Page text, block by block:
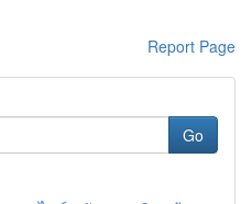
Report Page
Go